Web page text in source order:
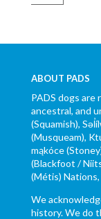
ABOUT PADS
PADS dogs
ancestral, and
(Squamish),
(Musqueam),
mąkóce
(Blackfoot /
(Métis)
We
history. We do